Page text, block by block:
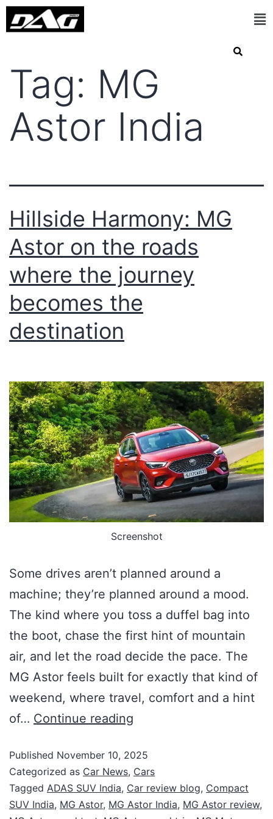
Tag: MG
Astor India
Hillside Harmony: MG
Astor on the roads
where the journey
becomes the
destination
Screenshot
Some drives aren’t planned around a
machine; they’re planned around a mood.
The kind where you toss a duffel bag into
the boot, chase the first hint of mountain
air, and let the road decide the pace. The
MG Astor feels built for exactly that kind of
weekend, where travel, comfort and a hint
of… Continue reading
Published November 10, 2025
Categorized as Car News, Cars
Tagged ADAS SUV India, Car review blog, Compact
SUV India, MG Astor, MG Astor India, MG Astor review,